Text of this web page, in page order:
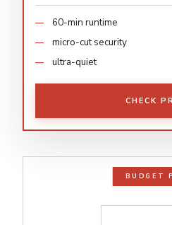
60-min runtime
micro-cut security
ultra-quiet
CHECK
BUDGET